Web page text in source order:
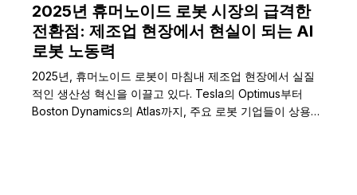
2025년 휴머노이드 로봇 시장의 급격한
전환점: 제조업 현장에서 현실이 되는 AI
로봇 노동력
2025년, 휴머노이드 로봇이 마침내 제조업 현장에서 실질
적인 생산성 혁신을 이끌고 있다. Tesla의 Optimus부터
Boston Dynamics의 Atlas까지, 주요 로봇 기업들이 상용